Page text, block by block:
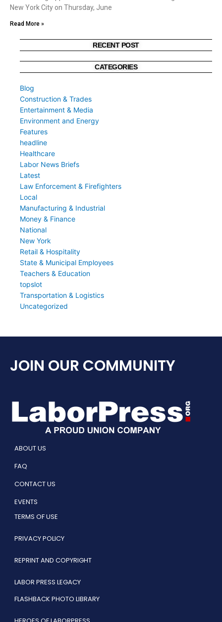
New York City on Thursday, June
Read More »
RECENT POST
CATEGORIES
Blog
Construction & Trades
Entertainment & Media
Environment and Energy
Features
headline
Healthcare
Labor News Briefs
Latest
Law Enforcement & Firefighters
Local
Manufacturing & Industrial
Money & Finance
National
New York
Retail & Hospitality
State & Municipal Employees
Teachers & Education
topslot
Transportation & Logistics
Uncategorized
JOIN OUR COMMUNITY
ABOUT US
FAQ
CONTACT US
EVENTS
TERMS OF USE
PRIVACY POLICY
REPRINT AND COPYRIGHT
LABOR PRESS LEGACY
FLASHBACK PHOTO LIBRARY